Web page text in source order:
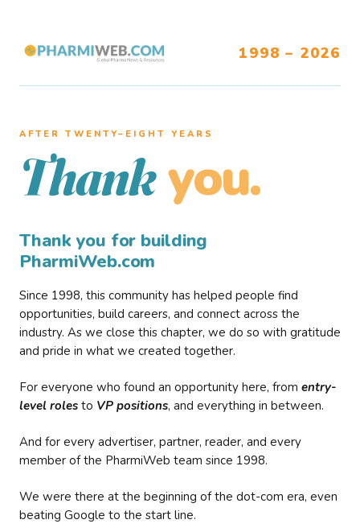
1998 – 2026
AFTER TWENTY–EIGHT YEARS
Thank you.
Thank you for building
PharmiWeb.com
Since 1998, this community has helped people find
opportunities, build careers, and connect across the
industry. As we close this chapter, we do so with gratitude
and pride in what we created together.
For everyone who found an opportunity here, from entry-
level roles to VP positions, and everything in between.
And for every advertiser, partner, reader, and every
member of the PharmiWeb team since 1998.
We were there at the beginning of the dot-com era, even
beating Google to the start line.